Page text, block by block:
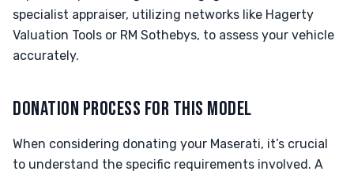
specialist appraiser, utilizing networks like Hagerty
Valuation Tools or RM Sothebys, to assess your vehicle
accurately.
DONATION PROCESS FOR THIS MODEL
When considering donating your Maserati, it’s crucial
to understand the specific requirements involved. A